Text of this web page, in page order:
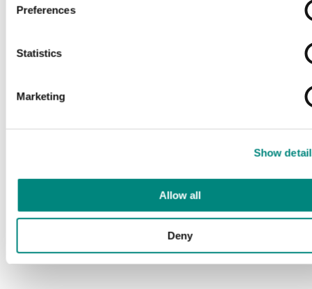
Preferences
Statistics
Marketing
Show
Allow all
Deny